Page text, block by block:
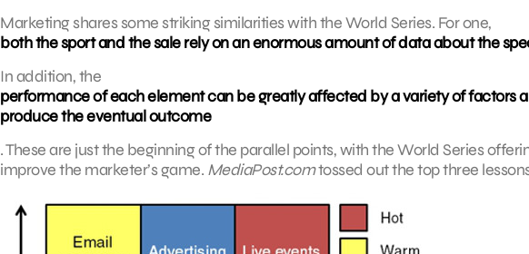
Marketing shares some striking similarities with the World Series. For one,
both the sport and the sale rely on an enormous amount of data about the
In addition, the
performance of each element can be greatly affected by a variety of factors
produce the eventual outcome
. These are just the beginning of the parallel points, with the World Series
improve the marketer’s game. MediaPost.comtossed out the top three